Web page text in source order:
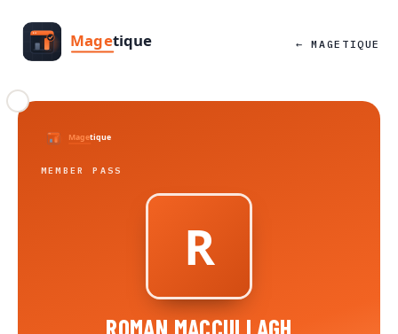
← MAGETIQUE
MEMBER PASS
ROMAN MACCULLAGH